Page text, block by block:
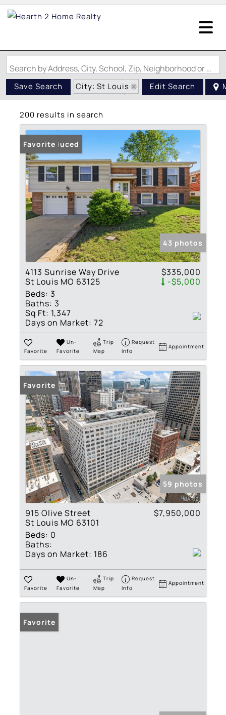
Search by Address, City, School, Zip, Neighborhood or #MLS
Save Search
City: St Louis
State: MO
Edit Search
200 results in search
Price Reduced
Favorite
43 photos
4113 Sunrise Way Drive
St Louis MO 63125
$335,000
-$5,000
Beds: 3
Baths: 3
Sq Ft: 1,347
Days on Market: 72
Favorite
Un-
Favorite
Trip
Map
Request
Info
Appointment
Favorite
59 photos
915 Olive Street
St Louis MO 63101
$7,950,000
Beds: 0
Baths:
Days on Market: 186
Favorite
Un-
Favorite
Trip
Map
Request
Info
Appointment
Favorite